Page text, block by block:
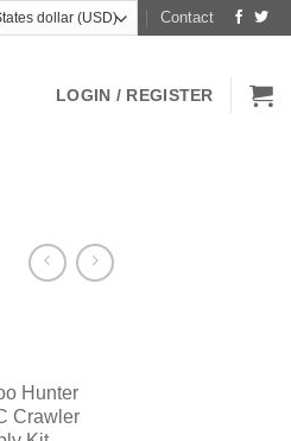
Contact
LOGIN / REGISTER
Hunter
Crawler